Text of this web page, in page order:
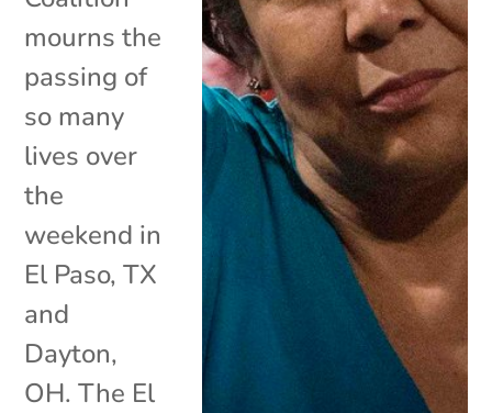
mourns the
passing of
so many
lives over
the
weekend in
El Paso, TX
and
Dayton,
OH. The El